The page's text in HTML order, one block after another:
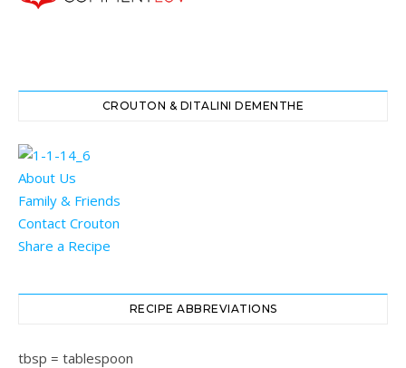
CROUTON & DITALINI DEMENTHE
About Us
Family & Friends
Contact Crouton
Share a Recipe
RECIPE ABBREVIATIONS
tbsp = tablespoon